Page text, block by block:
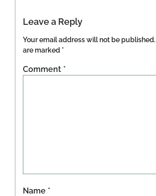
Leave a Reply
Your email address will not be published.
are marked *
Comment *
Name *